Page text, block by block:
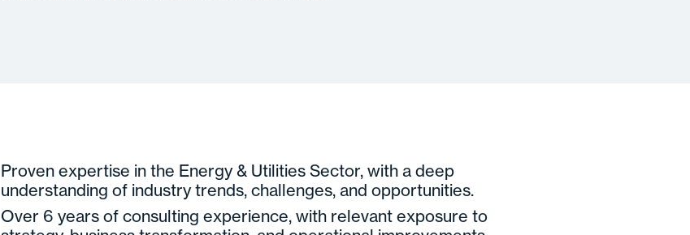
Proven expertise in the Energy & Utilities Sector, with a deep
understanding of industry trends, challenges, and opportunities.
Over 6 years of consulting experience, with relevant exposure to